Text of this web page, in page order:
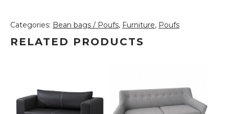
Categories: Bean bags / Poufs, Furniture, Poufs
RELATED PRODUCTS